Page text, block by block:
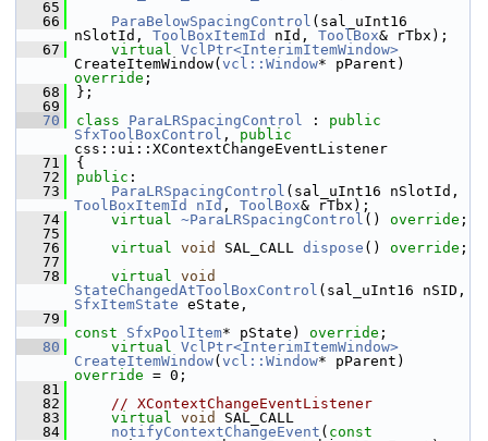
   65
   66
ParaBelowSpacingControl (sal_uInt16
nSlotId, ToolBoxItemId nId, ToolBox& rTbx);
   67
virtual VclPtr<InterimItemWindow>
CreateItemWindow( vcl::Window
override ;
   68
};
   69
   70
class ParaLRSpacingControl : public
SfxToolBoxControl , public
css::ui::XContextChangeEventListener
   71
{
   72
public :
   73
ParaLRSpacingControl
ToolBoxItemId
nId , ToolBox& rTbx);
   74
virtual ~ParaLRSpacingControl () override ;
   75
   76
virtual void SAL_CALL dispose () override ;
   77
   78
virtual void
StateChangedAtToolBoxControl
SfxItemState eState,
   79
const
SfxPoolItem* pState) override ;
   80
virtual VclPtr<InterimItemWindow>
CreateItemWindow( vcl::Window
override = 0;
   81
   82
// XContextChangeEventListener
   83
virtual void
SAL_CALL
   84
notifyContextChangeEvent ( const